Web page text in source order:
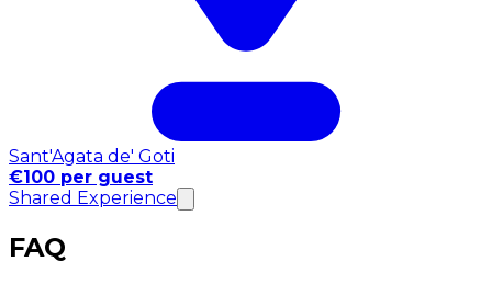
Sant'Agata de' Goti
€100 per guest
Shared Experience
FAQ